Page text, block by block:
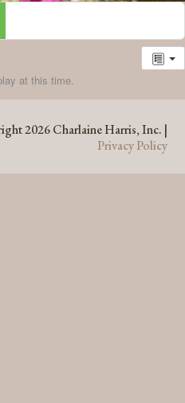
at this time.
2026 Charlaine Harris, Inc. |
Privacy Policy